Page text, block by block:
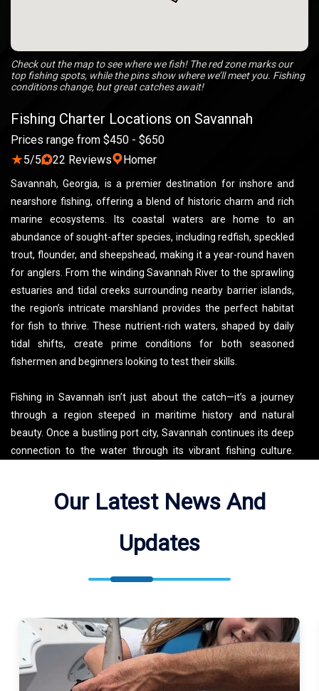
Fishing Charter Locations on Savannah
Prices range from $450 - $650
★5/5 22 Reviews Homer
Savannah, Georgia, is a premier destination for inshore and
nearshore fishing, offering a blend of historic charm and rich
marine ecosystems. Its coastal waters are home to an
abundance of sought-after species, including redfish, speckled
trout, flounder, and sheepshead, making it a year-round haven
for anglers. From the winding Savannah River to the sprawling
estuaries and tidal creeks surrounding nearby barrier islands,
the region’s intricate marshland provides the perfect habitat
for fish to thrive. These nutrient-rich waters, shaped by daily
tidal shifts, create prime conditions for both seasoned
fishermen and beginners looking to test their skills.
Fishing in Savannah isn’t just about the catch—it’s a journey
through a region steeped in maritime history and natural
beauty. Once a bustling port city, Savannah continues its deep
connection to the water through its vibrant fishing culture.
ecosystem and historic significance. Whether casting from the
reefs, a fishing trip in Savannah delivers a one-of-a-kind
experience surrounded by breathtaking coastal landscapes.
Check out the map to see where we fish! The red zone marks our
top fishing spots, while the pins show where we’ll meet you. Fishing
conditions change, but great catches await!
Our Latest News And
Updates